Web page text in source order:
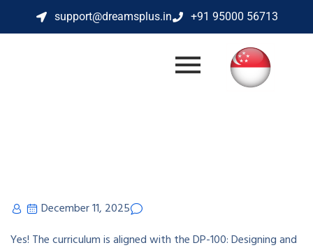
support@dreamsplus.in +91 95000 56713
December 11, 2025
Yes! The curriculum is aligned with the DP-100: Designing and